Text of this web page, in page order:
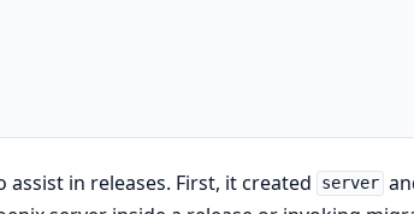
in releases. First, it created server